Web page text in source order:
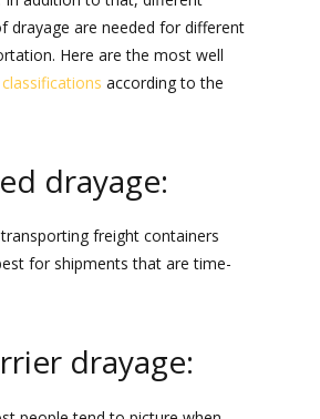
from a couple of feet to a
In addition to that, different
drayage are needed for
transportation. Here are the
drayage:
freight containers
for shipments that are time-
drayage: